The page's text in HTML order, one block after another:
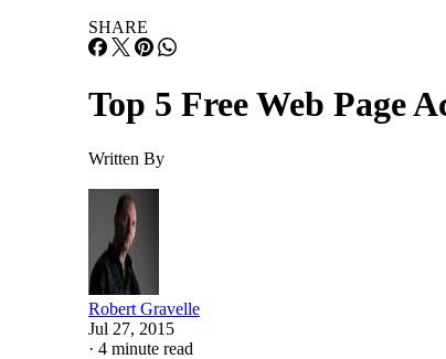
SHARE
Top 5 Free Web Page
Written By
Robert Gravelle
Jul 27, 2015
· 4 minute read